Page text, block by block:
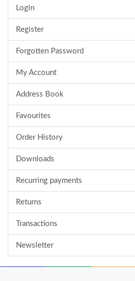
Login
Register
Forgotten Password
My Account
Address Book
Favourites
Order History
Downloads
Recurring payments
Returns
Transactions
Newsletter